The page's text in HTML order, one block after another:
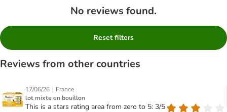
No reviews found.
Reset filters
Reviews from other countries
17/06/26 | France
lot mixte en bouillon
This is a stars rating area from zero to 5: 3/5